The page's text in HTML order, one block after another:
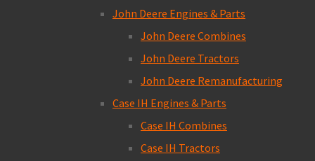
John Deere Engines & Parts
John Deere Combines
John Deere Tractors
John Deere Remanufacturing
Case IH Engines & Parts
Case IH Combines
Case IH Tractors